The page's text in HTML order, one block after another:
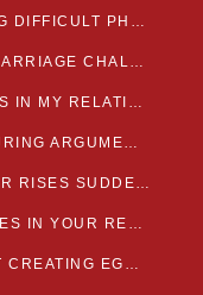
HOW CAN I STAY PEACEFUL DURING DIFFICULT PHASES IN MARRIAGE?
WHAT DOES THE GITA SAY ABOUT MARRIAGE CHALLENGES
HOW DO I DEAL WITH MOOD SWINGS IN MY RELATIONSHIP?
HOW DO I STOP OVERREACTING DURING ARGUMENTS?
HOW CAN I STAY CALM WHEN ANGER RISES SUDDENLY IN MY RELATIONSHIP?
HOW TO HANDLE DOMINANCE ISSUES IN YOUR RELATIONSHIP CALMLY
HOW TO STAY CONFIDENT WITHOUT CREATING EGO CLASHES